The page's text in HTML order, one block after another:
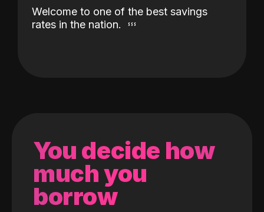
Welcome to one of the best savings
rates in the nation.
You decide how
much you
borrow